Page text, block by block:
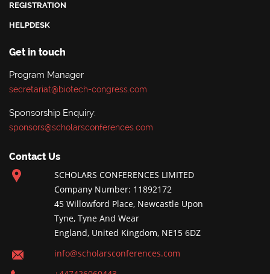
REGISTRATION
HELPDESK
Get in touch
Program Manager
secretariat@biotech-congress.com
Sponsorship Enquiry:
sponsors@scholarsconferences.com
Contact Us
SCHOLARS CONFERENCES LIMITED
Company Number: 11892172
45 Willowford Place, Newcastle Upon
Tyne, Tyne And Wear
England, United Kingdom, NE15 6DZ
info@scholarsconferences.com